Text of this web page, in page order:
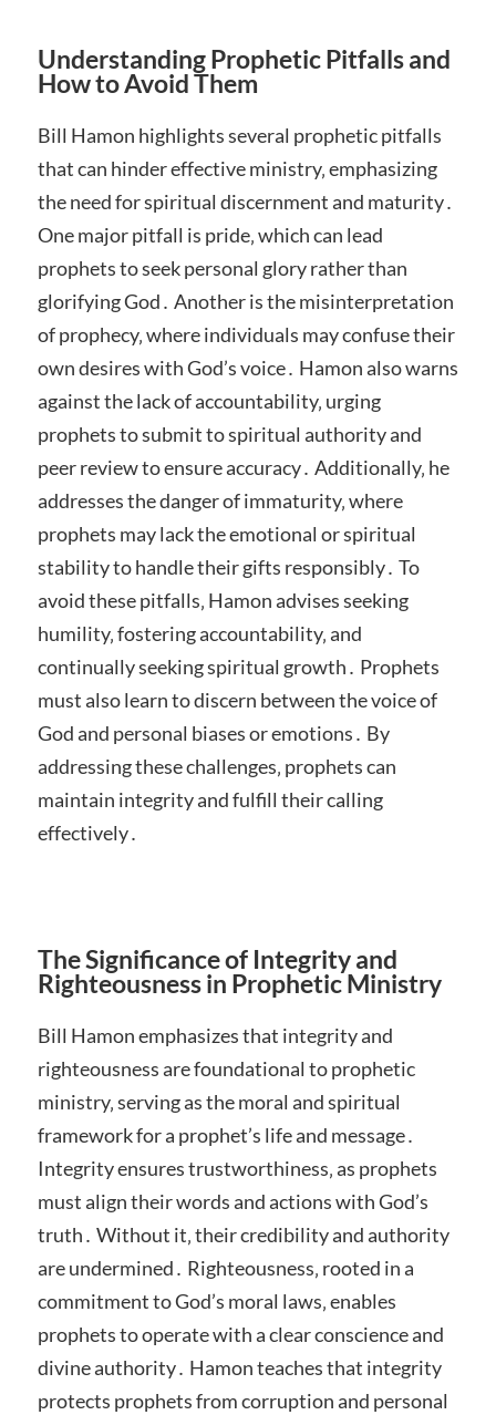
Understanding Prophetic Pitfalls and
How to Avoid Them
Bill Hamon highlights several prophetic pitfalls
that can hinder effective ministry‚ emphasizing
the need for spiritual discernment and maturity․
One major pitfall is pride‚ which can lead
prophets to seek personal glory rather than
glorifying God․ Another is the misinterpretation
of prophecy‚ where individuals may confuse their
own desires with God’s voice․ Hamon also warns
against the lack of accountability‚ urging
prophets to submit to spiritual authority and
peer review to ensure accuracy․ Additionally‚ he
addresses the danger of immaturity‚ where
prophets may lack the emotional or spiritual
stability to handle their gifts responsibly․ To
avoid these pitfalls‚ Hamon advises seeking
humility‚ fostering accountability‚ and
continually seeking spiritual growth․ Prophets
must also learn to discern between the voice of
God and personal biases or emotions․ By
addressing these challenges‚ prophets can
maintain integrity and fulfill their calling
effectively․
The Significance of Integrity and
Righteousness in Prophetic Ministry
Bill Hamon emphasizes that integrity and
righteousness are foundational to prophetic
ministry‚ serving as the moral and spiritual
framework for a prophet’s life and message․
Integrity ensures trustworthiness‚ as prophets
must align their words and actions with God’s
truth․ Without it‚ their credibility and authority
are undermined․ Righteousness‚ rooted in a
commitment to God’s moral laws‚ enables
prophets to operate with a clear conscience and
divine authority․ Hamon teaches that integrity
protects prophets from corruption and personal